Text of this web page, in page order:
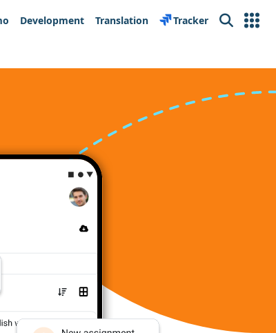
Development Translation Tracker Search